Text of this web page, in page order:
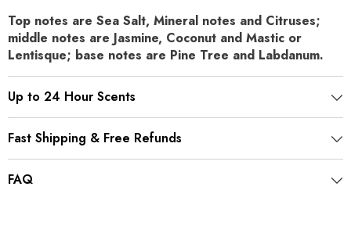
Top notes are Sea Salt, Mineral notes and Citruses;
middle notes are Jasmine, Coconut and Mastic or
Lentisque; base notes are Pine Tree and Labdanum.
Up to 24 Hour Scents
Fast Shipping & Free Refunds
FAQ